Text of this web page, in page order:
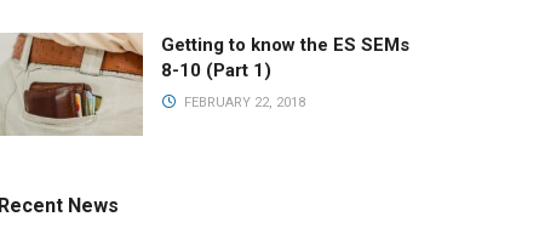
Getting to know the ES SEMs
8-10 (Part 1)
FEBRUARY 22, 2018
Recent News